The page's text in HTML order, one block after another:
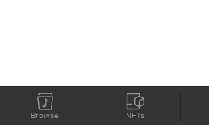
Browse NFTs